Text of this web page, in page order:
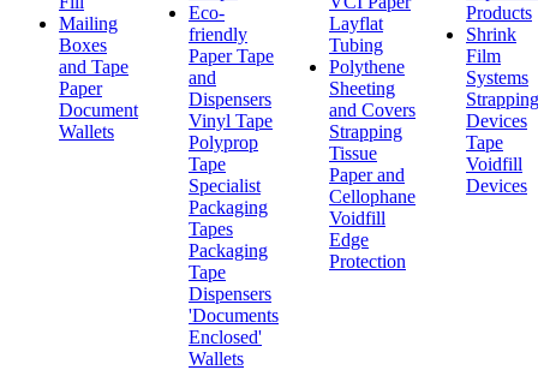
Mailing
Boxes
and Tape
Paper
Document
Wallets
Eco-
friendly
Paper Tape
and
Dispensers
Vinyl Tape
Polyprop
Tape
Specialist
Packaging
Tapes
Packaging
Tape
Dispensers
'Documents
Enclosed'
Wallets
Layflat
Tubing
Polythene
Sheeting
and Covers
Strapping
Tissue
Paper and
Cellophane
Voidfill
Edge
Protection
Products
Shrink
Film
Systems
Strapping
Devices
Tape
Voidfill
Devices